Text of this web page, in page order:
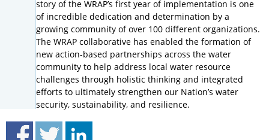
story of the WRAP’s first year of implementation is one
of incredible dedication and determination by a
growing community of over 100 different organizations.
The WRAP collaborative has enabled the formation of
new action-based partnerships across the water
community to help address local water resource
challenges through holistic thinking and integrated
efforts to ultimately strengthen our Nation’s water
security, sustainability, and resilience.